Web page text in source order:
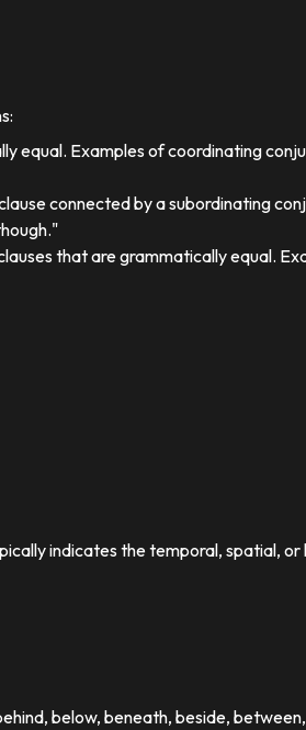
equal. Examples of coordinating
connected by a subordinating
that are grammatically equal.
indicates the temporal, spatial, or
below, beneath, beside,